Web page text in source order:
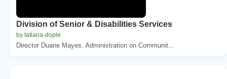
Division of Senior & Disabilities Services
by tatiana-dople
Director Duane Mayes. Administration on Communit...